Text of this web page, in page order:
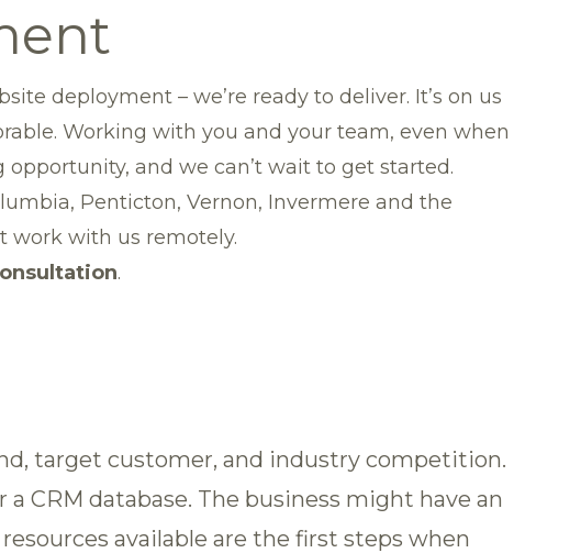
deployment – we’re ready to deliver. It’s on us
Working with you and your team, even when
and we can’t wait to get started.
Penticton, Vernon, Invermere and the
work with us remotely.
.
target customer, and industry competition.
CRM database. The business might have an
available are the first steps when